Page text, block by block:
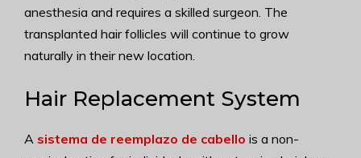
anesthesia and requires a skilled surgeon. The
transplanted hair follicles will continue to grow
naturally in their new location.
Hair Replacement System
A sistema de reemplazo de cabello is a non-